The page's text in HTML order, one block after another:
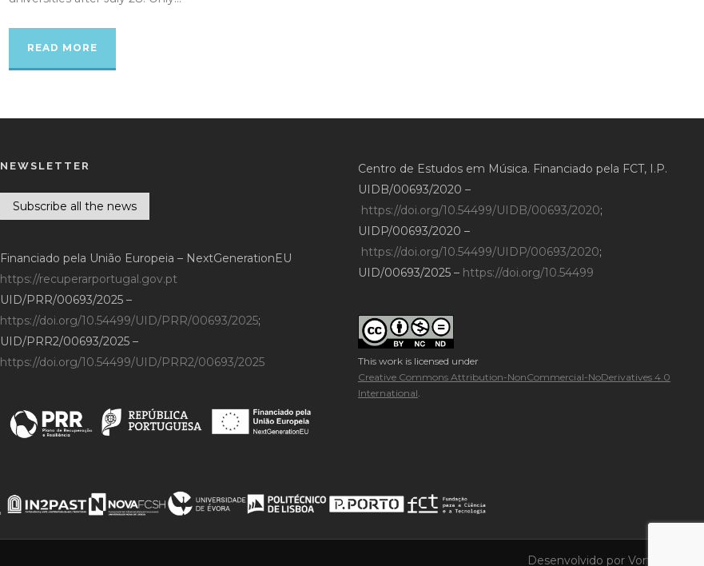
READ MORE
NEWSLETTER
Subscribe all the news
Financiado pela União Europeia – NextGenerationEU
https://recuperarportugal.gov.pt
UID/PRR/00693/2025 –
https://doi.org/10.54499/UID/PRR/00693/2025;
UID/PRR2/00693/2025 –
https://doi.org/10.54499/UID/PRR2/00693/2025
Centro de Estudos em Música. Financiado pela FCT, I.P.
UIDB/00693/2020 –
https://doi.org/10.54499/UIDB/00693/2020;
UIDP/00693/2020 –
https://doi.org/10.54499/UIDP/00693/2020;
UID/00693/2025 – https://doi.org/10.54499
This work is licensed under
Creative Commons Attribution-NonCommercial-NoDerivatives 4.0
International.
Desenvolvido por Vortica